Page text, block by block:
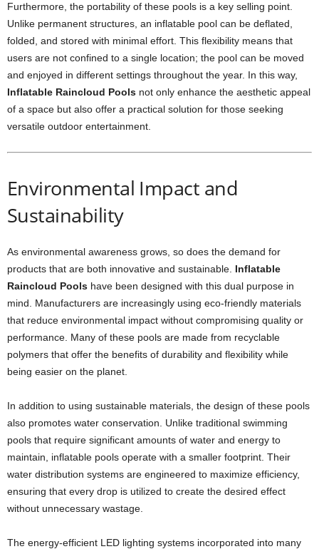
Furthermore, the portability of these pools is a key selling point.
Unlike permanent structures, an inflatable pool can be deflated,
folded, and stored with minimal effort. This flexibility means that
users are not confined to a single location; the pool can be moved
and enjoyed in different settings throughout the year. In this way,
Inflatable Raincloud Pools not only enhance the aesthetic appeal
of a space but also offer a practical solution for those seeking
versatile outdoor entertainment.
Environmental Impact and
Sustainability
As environmental awareness grows, so does the demand for
products that are both innovative and sustainable. Inflatable
Raincloud Pools have been designed with this dual purpose in
mind. Manufacturers are increasingly using eco-friendly materials
that reduce environmental impact without compromising quality or
performance. Many of these pools are made from recyclable
polymers that offer the benefits of durability and flexibility while
being easier on the planet.
In addition to using sustainable materials, the design of these pools
also promotes water conservation. Unlike traditional swimming
pools that require significant amounts of water and energy to
maintain, inflatable pools operate with a smaller footprint. Their
water distribution systems are engineered to maximize efficiency,
ensuring that every drop is utilized to create the desired effect
without unnecessary wastage.
The energy-efficient LED lighting systems incorporated into many